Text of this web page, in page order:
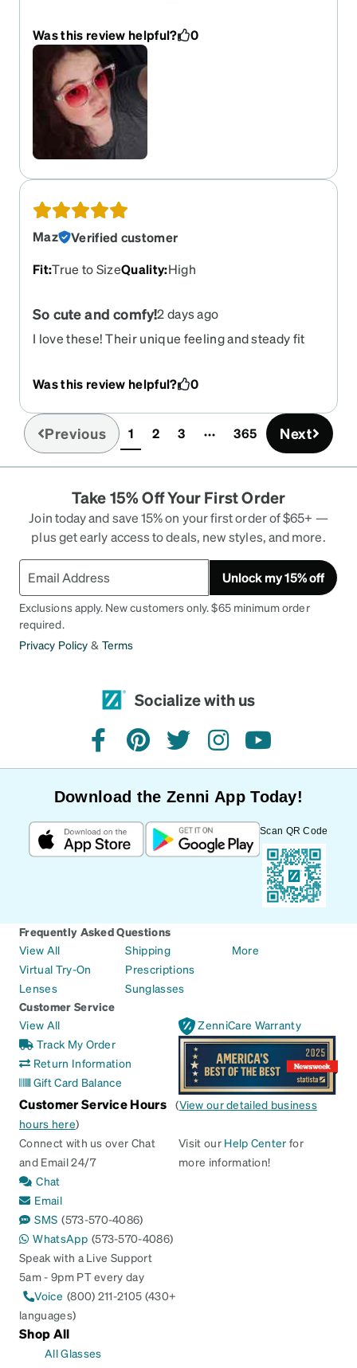
actually really good!!! We will see how long they
hold up but fr they are sturdy!!! Also the pink color
is just so pretty with the clear frames!! It sooooo
looks like blush
Was this review helpful? 0
Maz
Verified customer
Fit:True to SizeQuality:High
So cute and comfy!2 days ago
I love these! Their unique feeling and steady fit
Was this review helpful? 0
Previous 1(current)
2 3 365 Next
Take 15% Off Your First Order
Join today and save 15% on your first order of $65+ —
plus get early access to deals, new styles, and more.
Unlock my 15% off
Exclusions apply. New customers only. $65 minimum order
required.
Privacy Policy & Terms
Socialize with us
facebookpinteresttwitterinstagramyoutube
Download the Zenni App Today!
Scan QR Code
Frequently Asked Questions
View All
Virtual Try-On
Lenses
Shipping
Prescriptions
Sunglasses
More
Customer Service
View All
Track My Order
Return Information
Gift Card Balance
ZenniCare Warranty
Customer Service Hours (View our detailed business
hours here)
Connect with us over Chat
and Email 24/7
Chat
Email
SMS (573-570-4086)
WhatsApp (573-570-4086)
Speak with a Live Support
5am - 9pm PT every day
Voice (800) 211-2105 (430+
languages)
Visit our Help Center for
more information!
Shop All
All Glasses